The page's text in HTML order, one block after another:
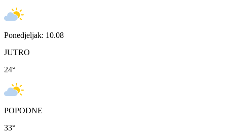
Ponedjeljak: 10.08
JUTRO
24°
POPODNE
33°